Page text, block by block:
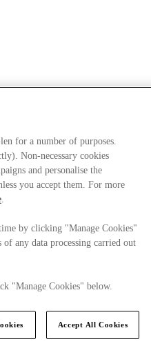
for a number of purposes.
Non-necessary cookies
and personalise the
you accept them. For more
.
by clicking "Manage Cookies"
any data processing carried out
"Manage Cookies" below.
Accept All Cookies